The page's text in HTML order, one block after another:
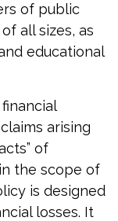
of public
all sizes, as
educational
arising
of
the scope of
is designed
losses. It